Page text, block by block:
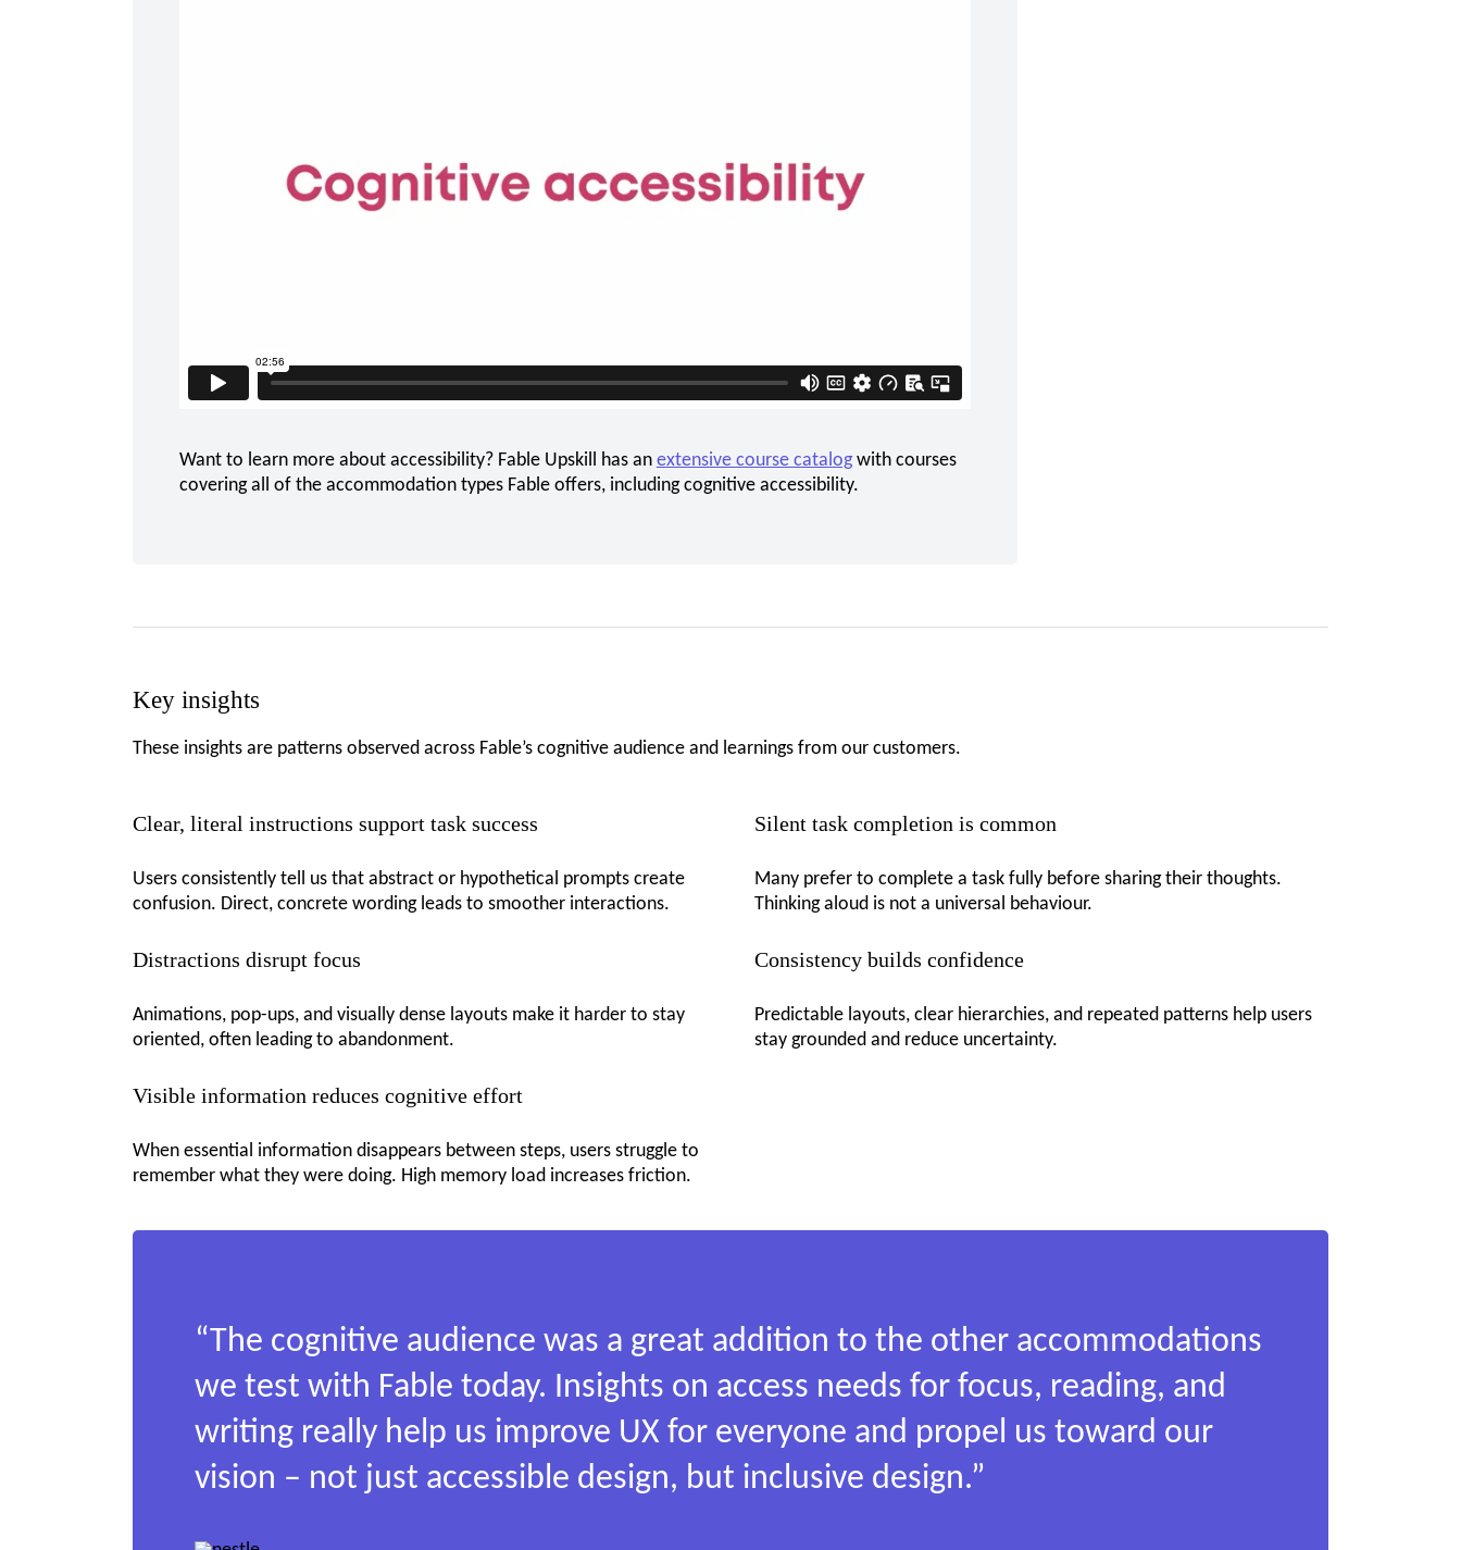
Want to learn more about accessibility? Fable Upskill has an extensive course catalogwith courses
covering all of the accommodation types Fable offers, including cognitive accessibility.
Key insights
These insights are patterns observed across Fable’s cognitive audience and learnings from our customers.
Clear, literal instructions support task success
Users consistently tell us that abstract or hypothetical prompts create
confusion. Direct, concrete wording leads to smoother interactions.
Distractions disrupt focus
Animations, pop-ups, and visually dense layouts make it harder to stay
oriented, often leading to abandonment.
Visible information reduces cognitive effort
When essential information disappears between steps, users struggle to
remember what they were doing. High memory load increases friction.
Silent task completion is common
Many prefer to complete a task fully before sharing their thoughts.
Thinking aloud is not a universal behaviour.
Consistency builds confidence
Predictable layouts, clear hierarchies, and repeated patterns help users
stay grounded and reduce uncertainty.
“The cognitive audience was a great addition to the other accommodations
we test with Fable today. Insights on access needs for focus, reading, and
writing really help us improve UX for everyone and propel us toward our
vision – not just accessible design, but inclusive design.”